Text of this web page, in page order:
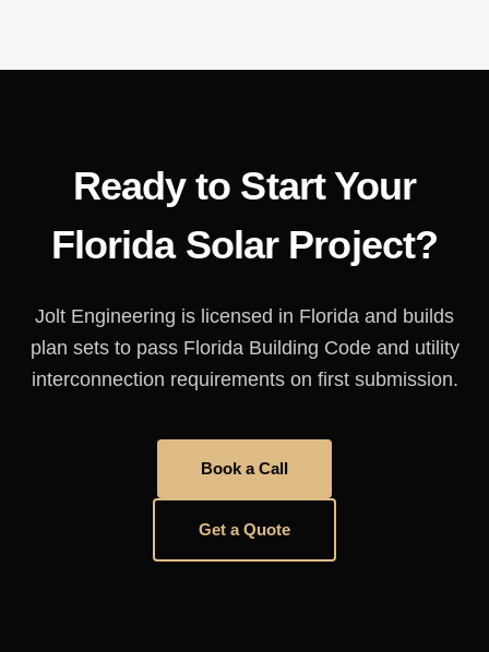
Ready to Start Your
Florida Solar Project?
Jolt Engineering is licensed in Florida and builds
plan sets to pass Florida Building Code and utility
interconnection requirements on first submission.
Book a Call
Get a Quote